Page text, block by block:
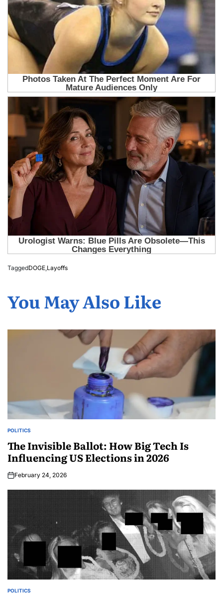
TaggedDOGE Layoffs
You May Also Like
POLITICS
The Invisible Ballot: How Big Tech Is
Influencing US Elections in 2026
February 24, 2026
POLITICS